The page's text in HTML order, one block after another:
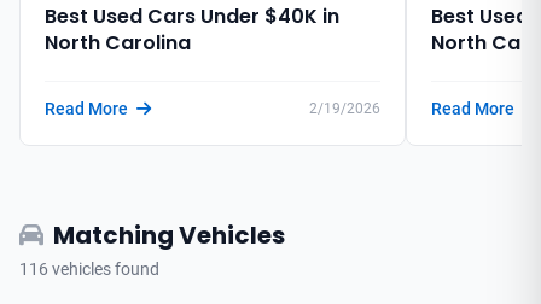
Best Used Cars Under $40K in
North Carolina
Read More 2/19/2026
Best Used
North
Read More
Matching Vehicles
116 vehicles found